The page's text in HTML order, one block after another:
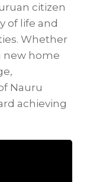
citizen
of life and
Whether
new home
Nauru
achieving